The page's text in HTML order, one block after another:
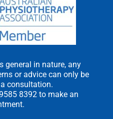
general in nature, any
or advice can only be
consultation.
8392 to make an